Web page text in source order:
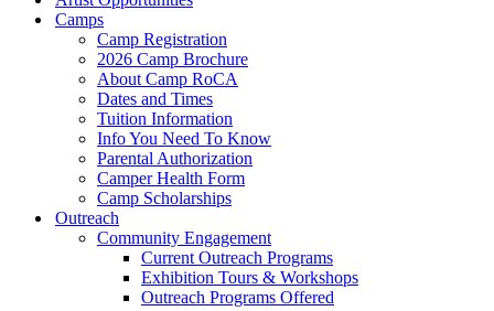
Camps
Camp Registration
2026 Camp Brochure
About Camp RoCA
Dates and Times
Tuition Information
Info You Need To Know
Parental Authorization
Camper Health Form
Camp Scholarships
Outreach
Community Engagement
Current Outreach Programs
Exhibition Tours & Workshops
Outreach Programs Offered